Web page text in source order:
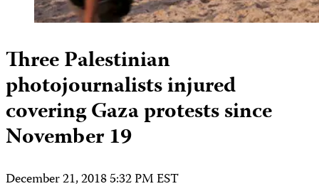
Three Palestinian
photojournalists injured
covering Gaza protests since
November 19
December 21, 2018 5:32 PM EST